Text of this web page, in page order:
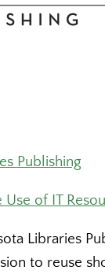
Publishing
of IT
Libraries
to reuse